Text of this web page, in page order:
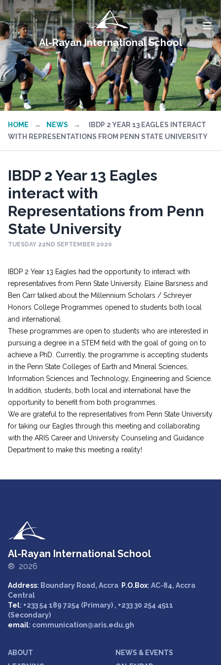
Al-Rayan International School
HOME → NEWS →
IBDP 2 YEAR 13 EAGLES INTERACT
WITH REPRESENTATIONS FROM PENN STATE UNIVERSITY
IBDP 2 Year 13 Eagles
interact with
Representations from Penn
State University
TUESDAY 22ND SEPTEMBER 2020
IBDP 2 Year 13 Eagles had the opportunity to interact with
representatives from Penn State University. Elaine Barsness and
Ben Carr talked about the Millennium Scholars / Schreyer
Honors College Programmes opened to students both local
and international.
These programmes are open to students who are interested in
pursuing a degree in a STEM field with the goal of going on to
achieve a PhD. Currently, the programme is accepting students
in the Penn State Colleges of Earth and Mineral Sciences,
Information Sciences and Technology, Engineering and Science.
In addition, students, both local and international have the
opportunity to benefit from both programmes.
We are grateful to the representatives from Penn State University
for taking our Eagles through this meeting and collaborating
with the ARIS Career and University Counseling and Guidance
Department to make this meeting a reality!
Al-Rayan International School
® 2026
Address: Boundary Road, Accra P.O.Box: AC-84, Accra
Central
Tel: +233 54 189 7254 (Primary) , +233 30 254 4511
(Secondary)
email: communication@aris.edu.gh
ABOUT
NEWS & EVENTS